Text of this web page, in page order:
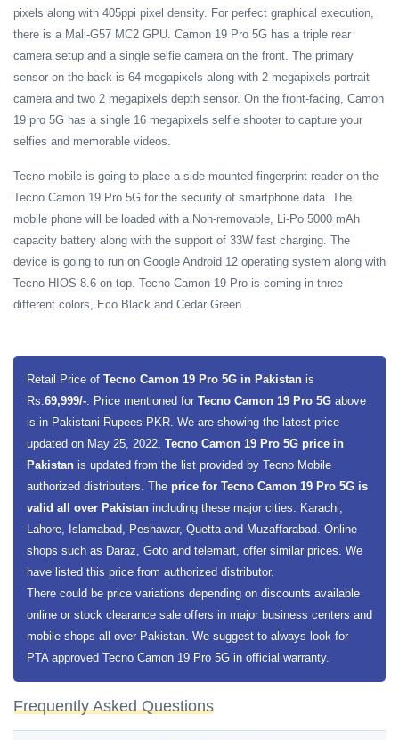
pixels along with 405ppi pixel density. For perfect graphical execution,
there is a Mali-G57 MC2 GPU. Camon 19 Pro 5G has a triple rear
camera setup and a single selfie camera on the front. The primary
sensor on the back is 64 megapixels along with 2 megapixels portrait
camera and two 2 megapixels depth sensor. On the front-facing, Camon
19 pro 5G has a single 16 megapixels selfie shooter to capture your
selfies and memorable videos.
Tecno mobile is going to place a side-mounted fingerprint reader on the
Tecno Camon 19 Pro 5G for the security of smartphone data. The
mobile phone will be loaded with a Non-removable, Li-Po 5000 mAh
capacity battery along with the support of 33W fast charging. The
device is going to run on Google Android 12 operating system along with
Tecno HIOS 8.6 on top. Tecno Camon 19 Pro is coming in three
different colors, Eco Black and Cedar Green.
Retail Price of Tecno Camon 19 Pro 5G in Pakistan is
Rs.69,999/-. Price mentioned for Tecno Camon 19 Pro 5G above
is in Pakistani Rupees PKR. We are showing the latest price
updated on May 25, 2022, Tecno Camon 19 Pro 5G price in
Pakistan is updated from the list provided by Tecno Mobile
authorized distributers. The price for Tecno Camon 19 Pro 5G is
valid all over Pakistan including these major cities: Karachi,
Lahore, Islamabad, Peshawar, Quetta and Muzaffarabad. Online
shops such as Daraz, Goto and telemart, offer similar prices. We
have listed this price from authorized distributor.
There could be price variations depending on discounts available
online or stock clearance sale offers in major business centers and
mobile shops all over Pakistan. We suggest to always look for
PTA approved Tecno Camon 19 Pro 5G in official warranty.
Frequently Asked Questions